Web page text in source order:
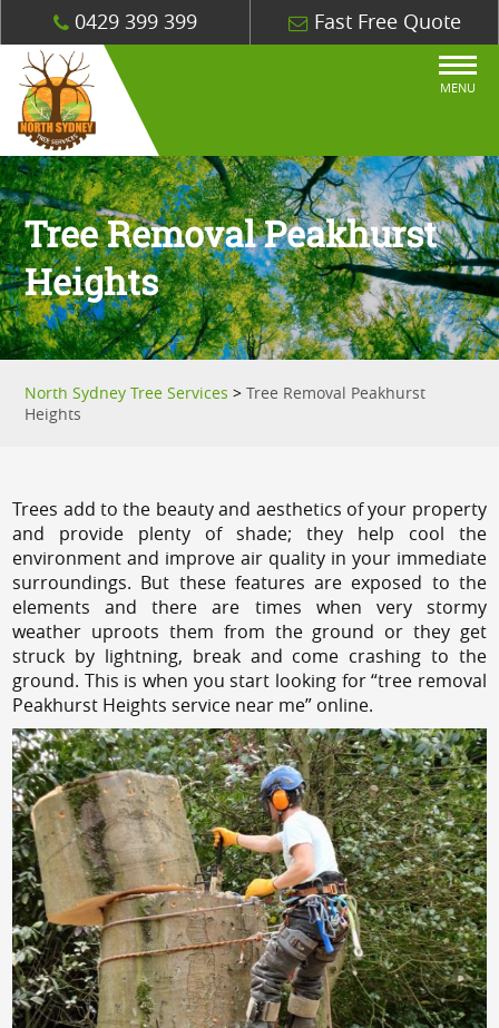
0429 399 399 Fast Free Quote
MENU
Tree Removal Peakhurst
Heights
North Sydney Tree Services >Tree Removal Peakhurst
Heights
Trees add to the beauty and aesthetics of your property
and provide plenty of shade; they help cool the
environment and improve air quality in your immediate
surroundings. But these features are exposed to the
elements and there are times when very stormy
weather uproots them from the ground or they get
struck by lightning, break and come crashing to the
ground. This is when you start looking for “tree removal
Peakhurst Heights service near me” online.